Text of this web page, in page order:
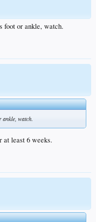
foot or ankle, watch.
ankle, watch.
least 6 weeks.